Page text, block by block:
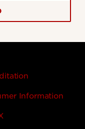
Information